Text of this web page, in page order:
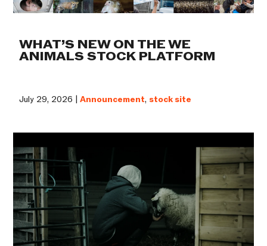
WHAT’S NEW ON THE WE
ANIMALS STOCK PLATFORM
July 29, 2026 |Announcement, stock site